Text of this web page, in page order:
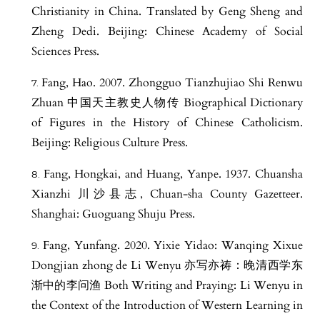
Christianity in China. Translated by Geng Sheng and
Zheng Dedi. Beijing: Chinese Academy of Social
Sciences Press.
Fang, Hao. 2007. Zhongguo Tianzhujiao Shi Renwu
Zhuan 中国天主教史人物传 Biographical Dictionary
of Figures in the History of Chinese Catholicism.
Beijing: Religious Culture Press.
Fang, Hongkai, and Huang, Yanpe. 1937. Chuansha
Xianzhi 川沙县志, Chuan-sha County Gazetteer.
Shanghai: Guoguang Shuju Press.
Fang, Yunfang. 2020. Yixie Yidao: Wanqing Xixue
Dongjian zhong de Li Wenyu 亦写亦祷：晚清西学东
渐中的李问渔 Both Writing and Praying: Li Wenyu in
the Context of the Introduction of Western Learning in